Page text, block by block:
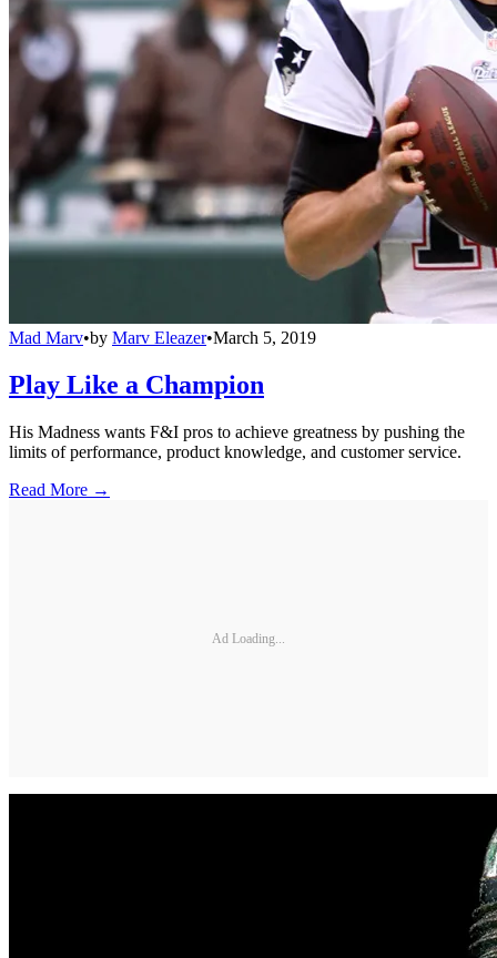
Mad Marv•by Marv Eleazer•March 5, 2019
Play Like a Champion
His Madness wants F&I pros to achieve greatness by pushing the
limits of performance, product knowledge, and customer service.
Read More →
Ad Loading...